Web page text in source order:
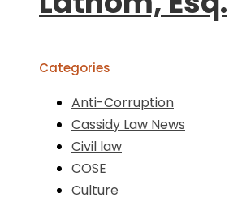
Categories
Anti-Corruption
Cassidy Law News
Civil law
COSE
Culture